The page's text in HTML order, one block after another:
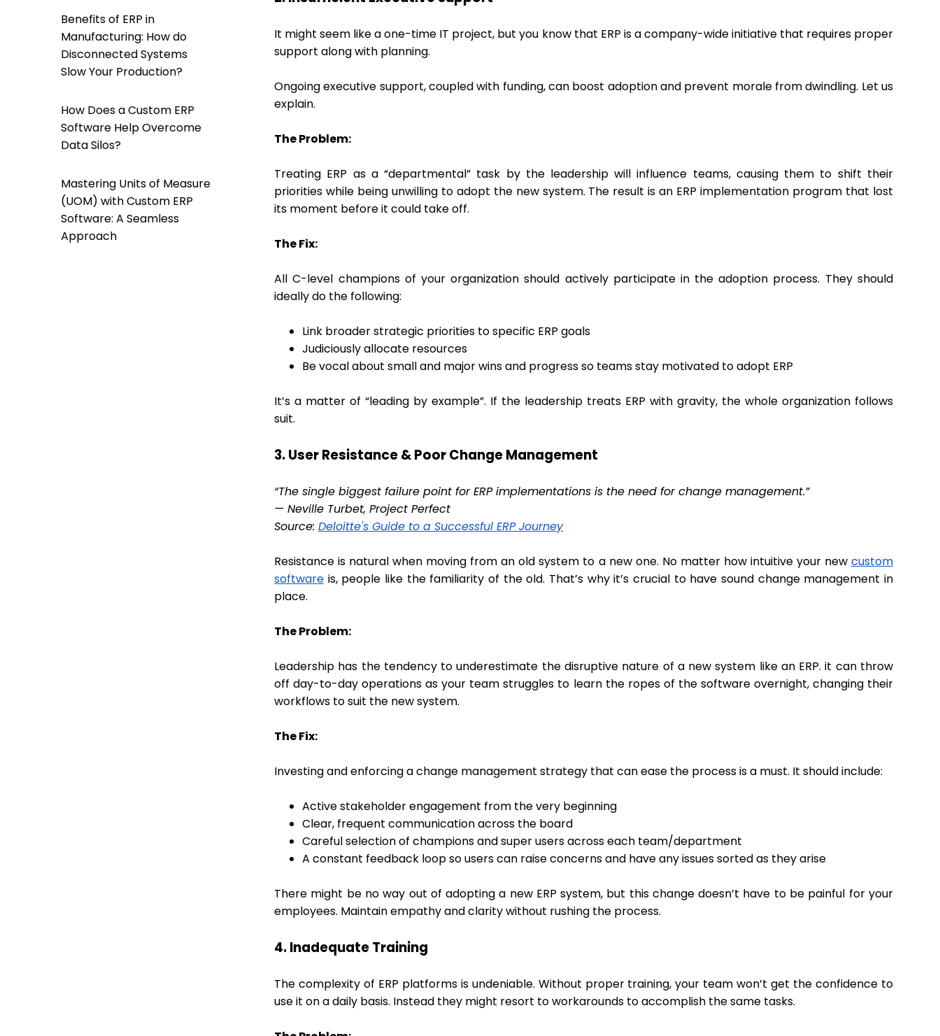
Benefits of ERP in
Manufacturing: How do
Disconnected Systems
Slow Your Production?
How Does a Custom ERP
Software Help Overcome
Data Silos?
Mastering Units of Measure
(UOM) with Custom ERP
Software: A Seamless
Approach
It might seem like a one-time IT project, but you know that ERP is a company-wide initiative that requires proper
support along with planning.
Ongoing executive support, coupled with funding, can boost adoption and prevent morale from dwindling. Let us
explain.
The Problem:
Treating ERP as a “departmental” task by the leadership will influence teams, causing them to shift their
priorities while being unwilling to adopt the new system. The result is an ERP implementation program that lost
its moment before it could take off.
The Fix:
All C-level champions of your organization should actively participate in the adoption process. They should
ideally do the following:
Link broader strategic priorities to specific ERP goals
Judiciously allocate resources
Be vocal about small and major wins and progress so teams stay motivated to adopt ERP
It’s a matter of “leading by example”. If the leadership treats ERP with gravity, the whole organization follows
suit.
3. User Resistance & Poor Change Management
“The single biggest failure point for ERP implementations is the need for change management.”
— Neville Turbet, Project Perfect
Source: Deloitte's Guide to a Successful ERP Journey
Resistance is natural when moving from an old system to a new one. No matter how intuitive your new custom
software is, people like the familiarity of the old. That’s why it’s crucial to have sound change management in
place.
The Problem:
Leadership has the tendency to underestimate the disruptive nature of a new system like an ERP. it can throw
off day-to-day operations as your team struggles to learn the ropes of the software overnight, changing their
workflows to suit the new system.
The Fix:
Investing and enforcing a change management strategy that can ease the process is a must. It should include:
Active stakeholder engagement from the very beginning
Clear, frequent communication across the board
Careful selection of champions and super users across each team/department
A constant feedback loop so users can raise concerns and have any issues sorted as they arise
There might be no way out of adopting a new ERP system, but this change doesn’t have to be painful for your
employees. Maintain empathy and clarity without rushing the process.
4. Inadequate Training
The complexity of ERP platforms is undeniable. Without proper training, your team won’t get the confidence to
use it on a daily basis. Instead they might resort to workarounds to accomplish the same tasks.